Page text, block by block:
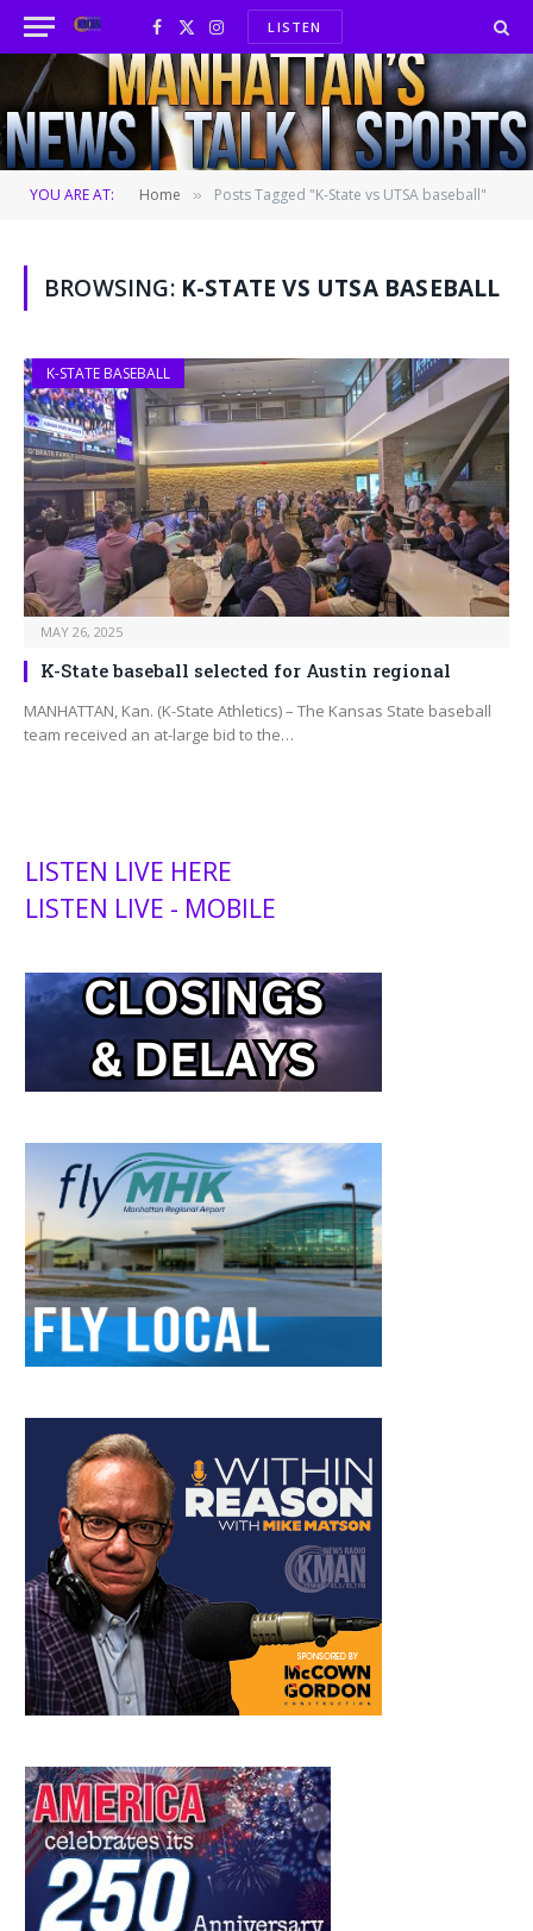
Facebook
X
(Twitter)
InstagramLISTEN
YOU ARE AT: Home » Posts Tagged "K-State vs UTSA baseball"
BROWSING: K-STATE VS UTSA BASEBALL
K-STATE BASEBALL
MAY 26, 2025
K-State baseball selected for Austin regional
MANHATTAN, Kan. (K-State Athletics) – The Kansas State baseball
team received an at-large bid to the…
LISTEN LIVE HERE
LISTEN LIVE - MOBILE